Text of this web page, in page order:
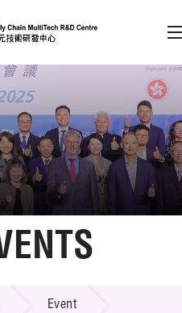
(Press enter)
Member Login
A EN 繁 简
Event